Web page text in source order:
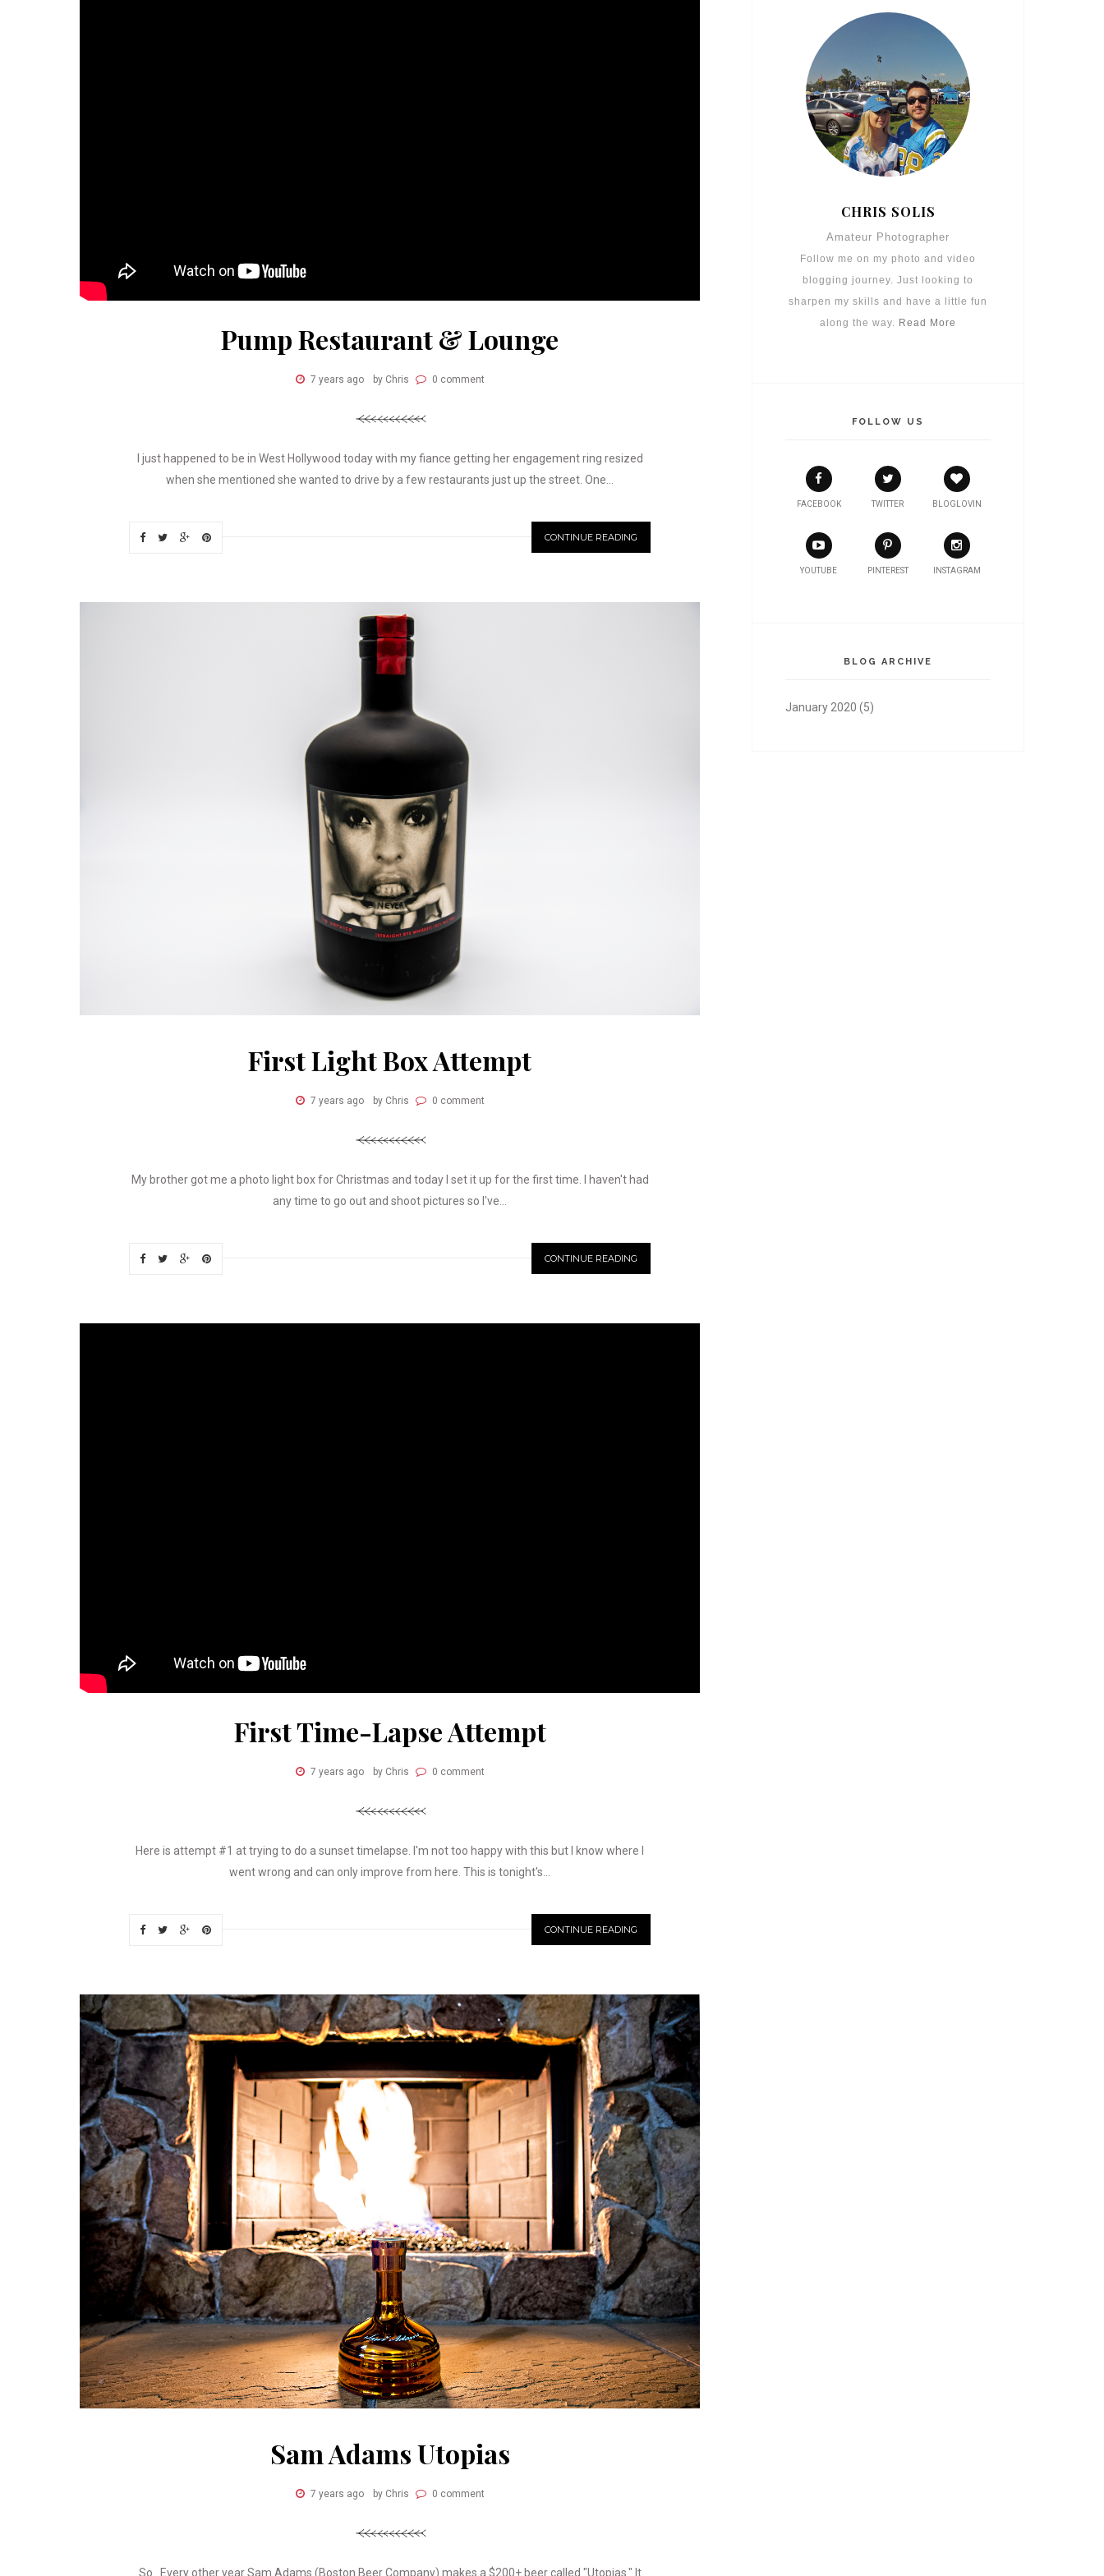
Pump Restaurant & Lounge
7 years ago by Chris 0 comment
I just happened to be in West Hollywood today with my fiance getting her engagement ring resized
when she mentioned she wanted to drive by a few restaurants just up the street. One...
CONTINUE READING
First Light Box Attempt
7 years ago by Chris 0 comment
My brother got me a photo light box for Christmas and today I set it up for the first time. I haven't had
any time to go out and shoot pictures so I've...
CONTINUE READING
First Time-Lapse Attempt
7 years ago by Chris 0 comment
Here is attempt #1 at trying to do a sunset timelapse. I'm not too happy with this but I know where I
went wrong and can only improve from here. This is tonight's...
CONTINUE READING
Sam Adams Utopias
7 years ago by Chris 0 comment
So.. Every other year Sam Adams (Boston Beer Company) makes a $200+ beer called "Utopias." It
CHRIS SOLIS
Amateur Photographer
Follow me on my photo and video
blogging journey. Just looking to
sharpen my skills and have a little fun
along the way. Read More
FOLLOW US
FACEBOOK TWITTER BLOGLOVIN
YOUTUBE PINTEREST INSTAGRAM
BLOG ARCHIVE
January 2020 (5)